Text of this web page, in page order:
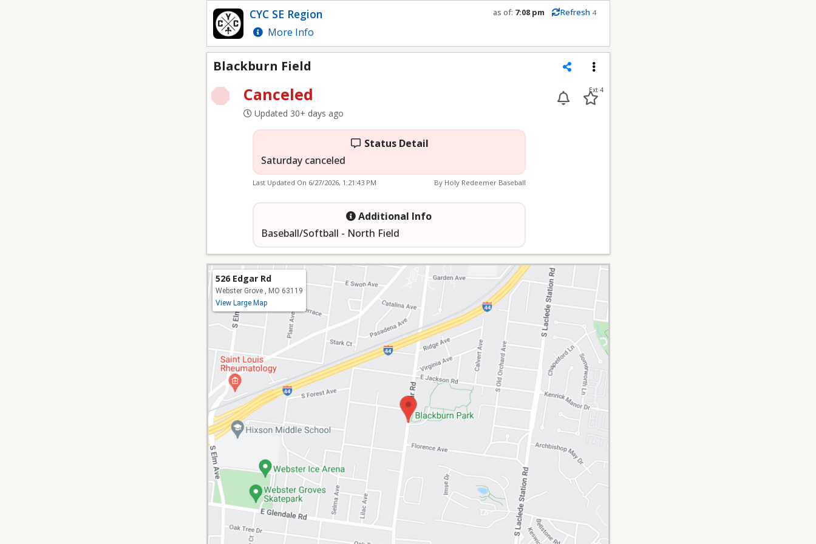
CYC SE Region
More Info
as of: 7:08 pm Refresh 4
Refresh in0seconds
Blackburn Field
Canceled
Updated 30+ days ago
Ext 4
Status Detail
Saturday canceled
Last Updated On 6/27/2026, 1:21:43 PM By Holy Redeemer Baseball
Additional Info
Baseball/Softball - North Field
526 Edgar Rd
Webster Grove , MO 63119
View Large Map